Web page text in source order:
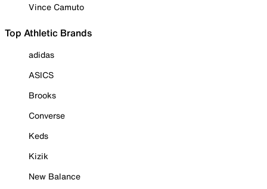
Vince Camuto
Top Athletic Brands
adidas
ASICS
Brooks
Converse
Keds
Kizik
New Balance